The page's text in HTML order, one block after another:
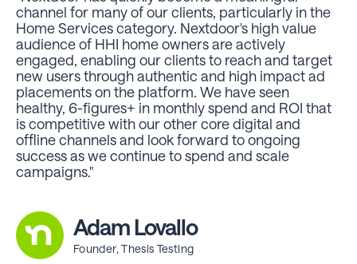
channel for many of our clients, particularly in the
Home Services category. Nextdoor's high value
audience of HHI home owners are actively
engaged, enabling our clients to reach and target
new users through authentic and high impact ad
placements on the platform. We have seen
healthy, 6-figures+ in monthly spend and ROI that
is competitive with our other core digital and
offline channels and look forward to ongoing
success as we continue to spend and scale
campaigns."
Adam Lovallo
Founder, Thesis Testing